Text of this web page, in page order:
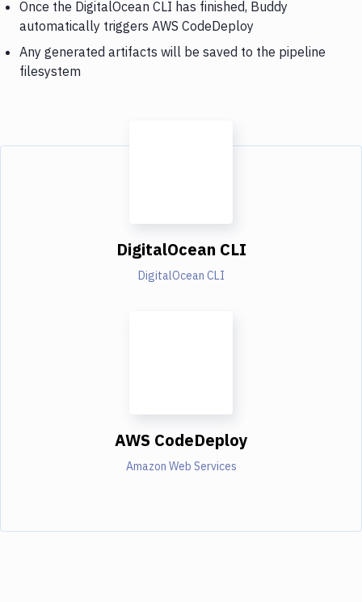
Once the DigitalOcean CLI has finished, Buddy
automatically triggers AWS CodeDeploy
Any generated artifacts will be saved to the pipeline
filesystem
DigitalOcean CLI
DigitalOcean CLI
AWS CodeDeploy
Amazon Web Services